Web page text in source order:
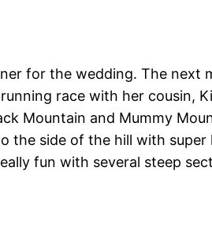
for the wedding. The next
race with her cousin,
Mountain and Mummy
the side of the hill with super
fun with several steep